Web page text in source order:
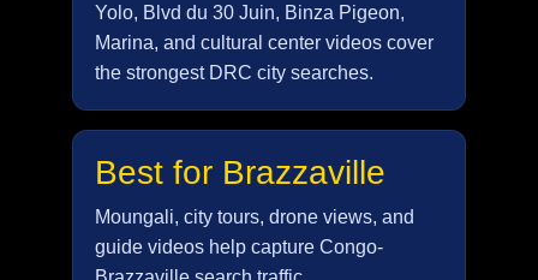
Yolo, Blvd du 30 Juin, Binza Pigeon,
Marina, and cultural center videos cover
the strongest DRC city searches.
Best for Brazzaville
Moungali, city tours, drone views, and
guide videos help capture Congo-